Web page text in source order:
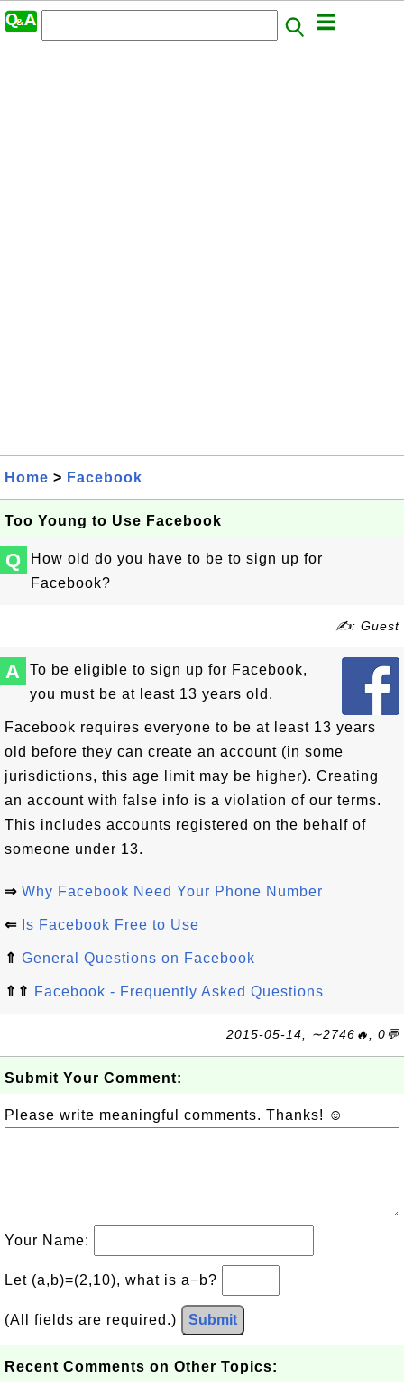
Home > Facebook
Too Young to Use Facebook
Q
How old do you have to be to sign up for
Facebook?
✍: Guest
A
To be eligible to sign up for Facebook,
you must be at least 13 years old.
Facebook requires everyone to be at least 13 years
old before they can create an account (in some
jurisdictions, this age limit may be higher). Creating
an account with false info is a violation of our terms.
This includes accounts registered on the behalf of
someone under 13.
⇒ Why Facebook Need Your Phone Number
⇐ Is Facebook Free to Use
⇑ General Questions on Facebook
⇑⇑ Facebook - Frequently Asked Questions
2015-05-14, ∼2746🔥, 0💬
Submit Your Comment:
Please write meaningful comments. Thanks! ☺
Your Name:
Let (a,b)=(2,10), what is a−b?
(All fields are required.) Submit
Recent Comments on Other Topics: